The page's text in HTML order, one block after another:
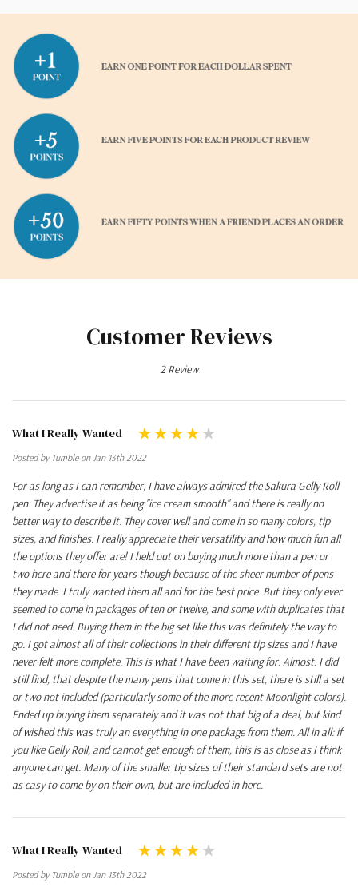
Customer Reviews
2 Review
What I Really Wanted
Posted by Tumble on Jan 13th 2022
For as long as I can remember, I have always admired the Sakura Gelly Roll
pen. They advertise it as being "ice cream smooth" and there is really no
better way to describe it. They cover well and come in so many colors, tip
sizes, and finishes. I really appreciate their versatility and how much fun all
the options they offer are! I held out on buying much more than a pen or
two here and there for years though because of the sheer number of pens
they made. I truly wanted them all and for the best price. But they only ever
seemed to come in packages of ten or twelve, and some with duplicates that
I did not need. Buying them in the big set like this was definitely the way to
go. I got almost all of their collections in their different tip sizes and I have
never felt more complete. This is what I have been waiting for. Almost. I did
still find, that despite the many pens that come in this set, there is still a set
or two not included (particularly some of the more recent Moonlight colors).
Ended up buying them separately and it was not that big of a deal, but kind
of wished this was truly an everything in one package from them. All in all: if
you like Gelly Roll, and cannot get enough of them, this is as close as I think
anyone can get. Many of the smaller tip sizes of their standard sets are not
as easy to come by on their own, but are included in here.
What I Really Wanted
Posted by Tumble on Jan 13th 2022